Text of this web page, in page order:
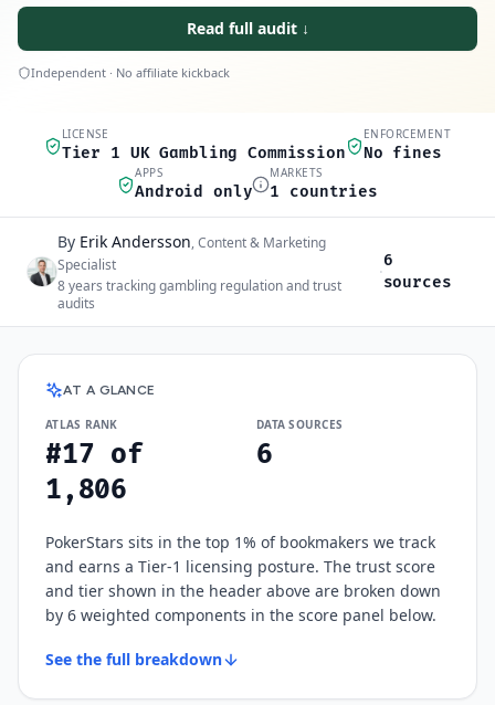
Read full audit ↓
Independent · No affiliate kickback
Quick scan
LICENSE
Tier 1 UK Gambling Commission
ENFORCEMENT
No fines
APPS
Android only
MARKETS
1 countries
Author and sources
By Erik Andersson,Content & Marketing
Specialist
8years tracking gambling regulation and trust
audits
·
6
sources
AT A GLANCE
ATLAS RANK
#17 of
1,806
DATA SOURCES
6
PokerStars sits in the top 1% of bookmakers we track
and earns a Tier-1 licensing posture. The trust score
and tier shown in the header above are broken down
by 6 weighted components in the score panel below.
See the full breakdown